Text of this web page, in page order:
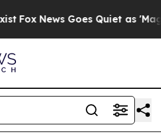
Fox News Goes Quiet as 'Maga